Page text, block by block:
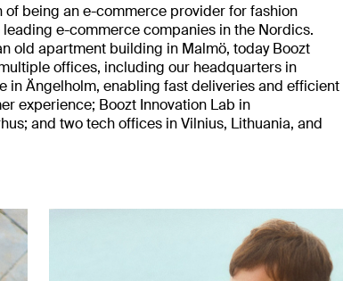
of being an e-commerce provider for fashion
e-commerce companies in the Nordics.
old apartment building in Malmö, today Boozt
offices, including our headquarters in
in Ängelholm, enabling fast deliveries and efficient
experience; Boozt Innovation Lab in
and two tech offices in Vilnius, Lithuania, and